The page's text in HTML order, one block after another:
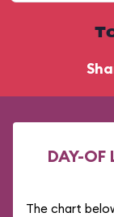
DAY-OF
The chart